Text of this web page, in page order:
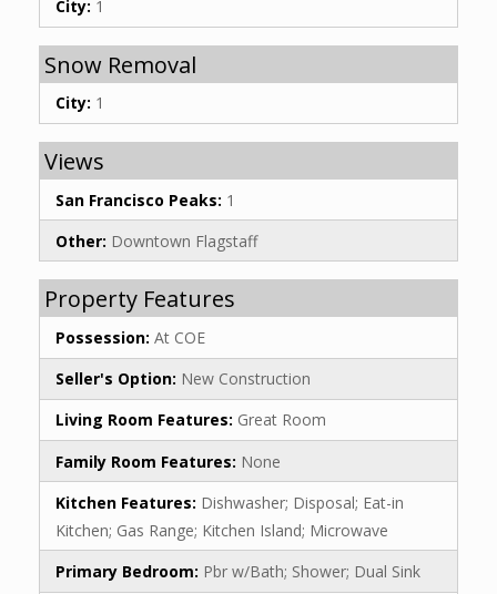
City: 1
Snow Removal
City: 1
Views
San Francisco Peaks: 1
Other: Downtown Flagstaff
Property Features
Possession: At COE
Seller's Option: New Construction
Living Room Features: Great Room
Family Room Features: None
Kitchen Features: Dishwasher; Disposal; Eat-in
Kitchen; Gas Range; Kitchen Island; Microwave
Primary Bedroom: Pbr w/Bath; Shower; Dual Sink